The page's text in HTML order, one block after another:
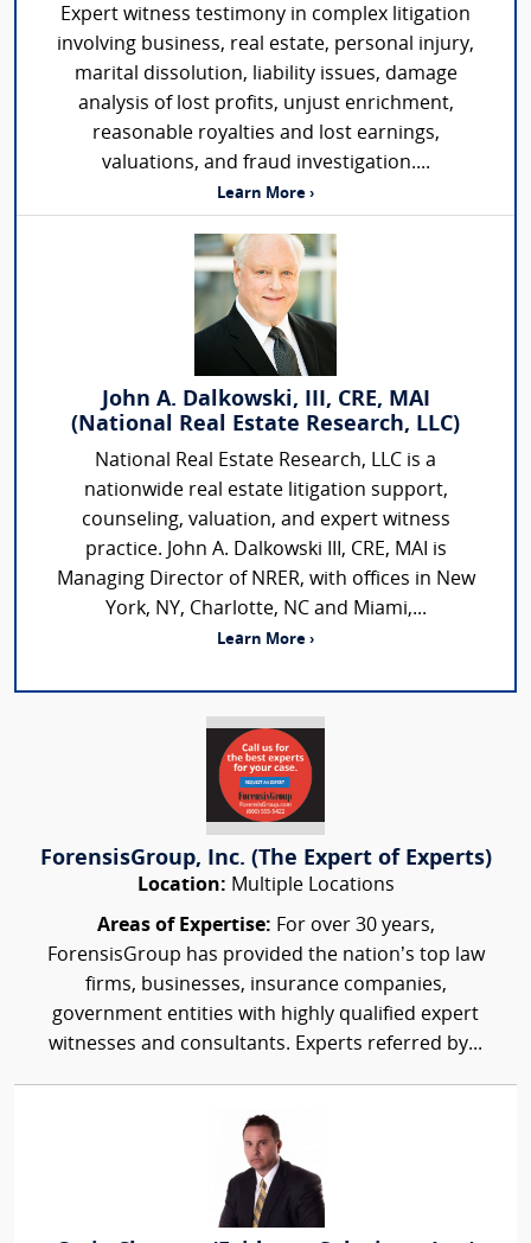
Expert witness testimony in complex litigation
involving business, real estate, personal injury,
marital dissolution, liability issues, damage
analysis of lost profits, unjust enrichment,
reasonable royalties and lost earnings,
valuations, and fraud investigation....
Learn More ›
John A. Dalkowski, III, CRE, MAI
(National Real Estate Research, LLC)
National Real Estate Research, LLC is a
nationwide real estate litigation support,
counseling, valuation, and expert witness
practice. John A. Dalkowski III, CRE, MAI is
Managing Director of NRER, with offices in New
York, NY, Charlotte, NC and Miami,...
Learn More ›
ForensisGroup, Inc. (The Expert of Experts)
Location: Multiple Locations
Areas of Expertise: For over 30 years,
ForensisGroup has provided the nation’s top law
firms, businesses, insurance companies,
government entities with highly qualified expert
witnesses and consultants. Experts referred by...